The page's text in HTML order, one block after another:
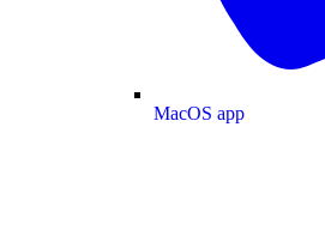
MacOS app